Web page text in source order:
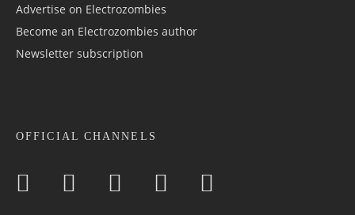
Advertise on Electrozombies
Become an Electrozombies author
Newsletter sub­scrip­tion
OFFICIAL CHANNELS